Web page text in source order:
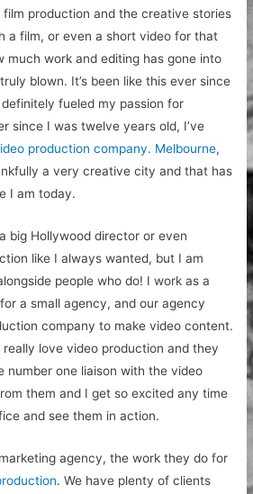
film production and the creative stories
a film, or even a short video for that
much work and editing has gone into
blown. It’s been like this ever since
fueled my passion for
since I was twelve years old, I’ve
production company. Melbourne,
a very creative city and that has
I am today.
big Hollywood director or even
like I always wanted, but I am
people who do! I work as a
a small agency, and our agency
company to make video content.
love video production and they
number one liaison with the video
them and I get so excited any time
and see them in action.
agency, the work they do for
. We have plenty of clients